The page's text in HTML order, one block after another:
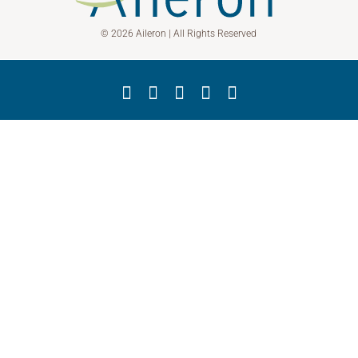
© 2026 Aileron | All Rights Reserved
Facebook
X YouTubeLinkedInInstagram